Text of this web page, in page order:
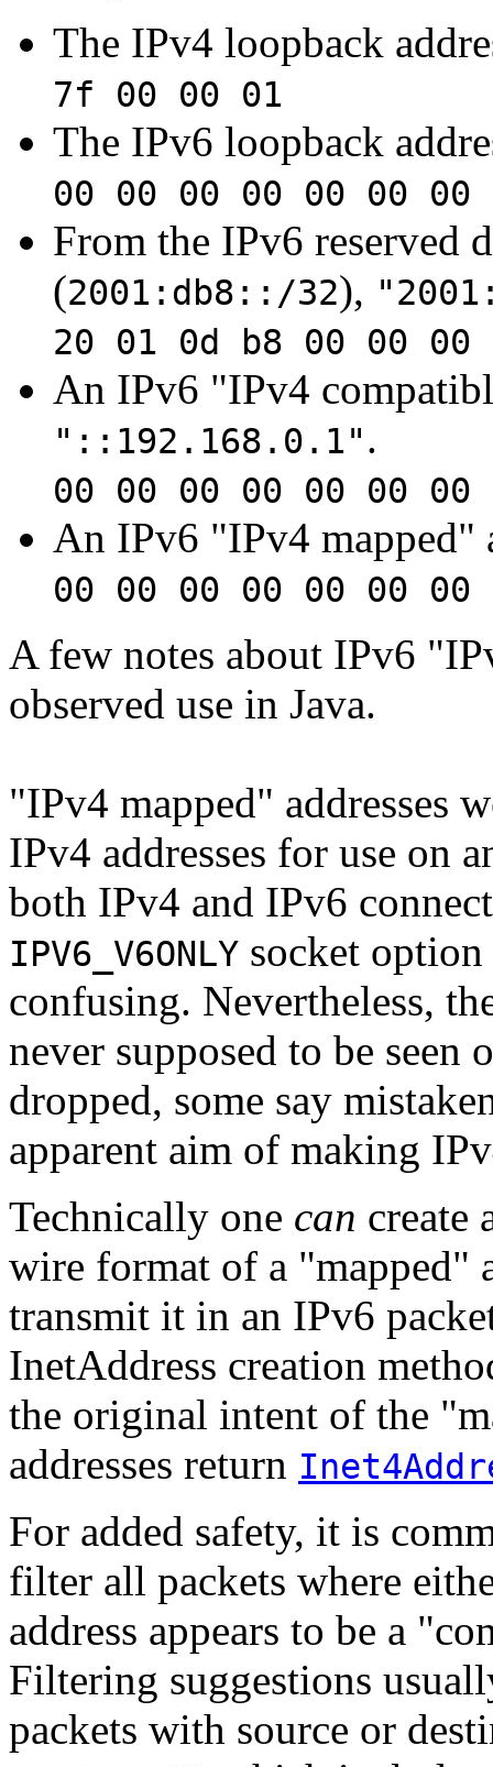
The IPv4 loopback
7f 00 00 01
The IPv6 loopback
00 00 00 00 00 00
From the IPv6 reserved
(2001:db8::/32),
20 01 0d b8 00 00
An IPv6 "IPv4
"::192.168.0.1".
00 00 00 00 00 00
An IPv6 "IPv4 mapped"
00 00 00 00 00 00
A few notes about IPv6
observed use in Java.
"IPv4 mapped" addresses
IPv4 addresses for use on
both IPv4 and IPv6
IPV6_V6ONLY socket
confusing. Nevertheless,
never supposed to be seen
dropped, some say
apparent aim of making
Technically one can create
wire format of a "mapped"
transmit it in an IPv6
InetAddress creation
the original intent of the
addresses return
For added safety, it is
filter all packets where
address appears to be a
Filtering suggestions
packets with source or